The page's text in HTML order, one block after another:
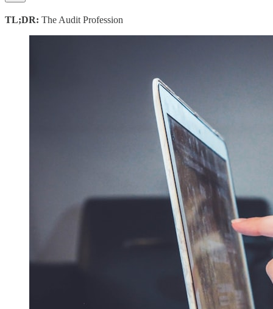
TL;DR: The Audit Profession